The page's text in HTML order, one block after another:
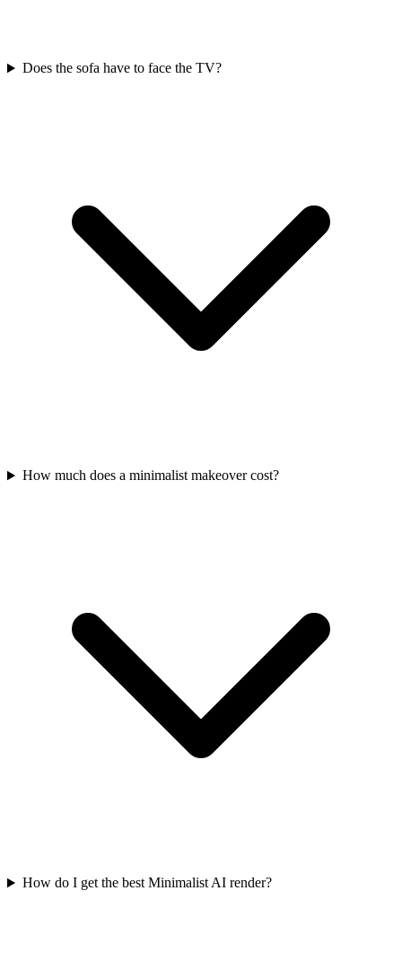
Does the sofa have to face the TV?
How much does a minimalist makeover cost?
How do I get the best Minimalist AI render?